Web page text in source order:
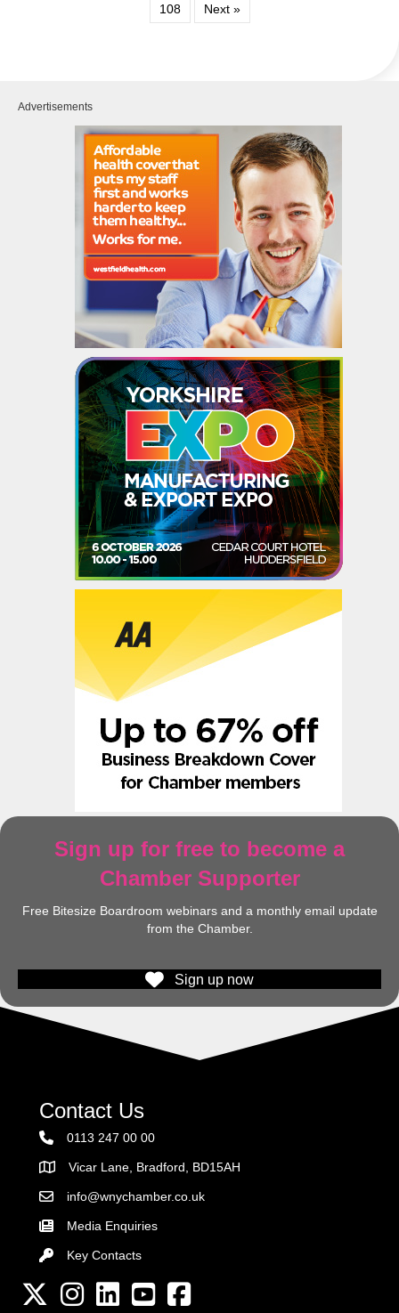
108 Next »
Advertisements
Sign up for free to become a
Chamber Supporter
Free Bitesize Boardroom webinars and a monthly email update
from the Chamber.
Sign up now
Contact Us
0113 247 00 00
AddressVicar Lane, Bradford, BD15AH
Email the Chamber
info@wnychamber.co.uk
Media Enquiries
Key Contacts
Key Contacts
Twitter InstagramLinkedInYouTube channel
Facebook